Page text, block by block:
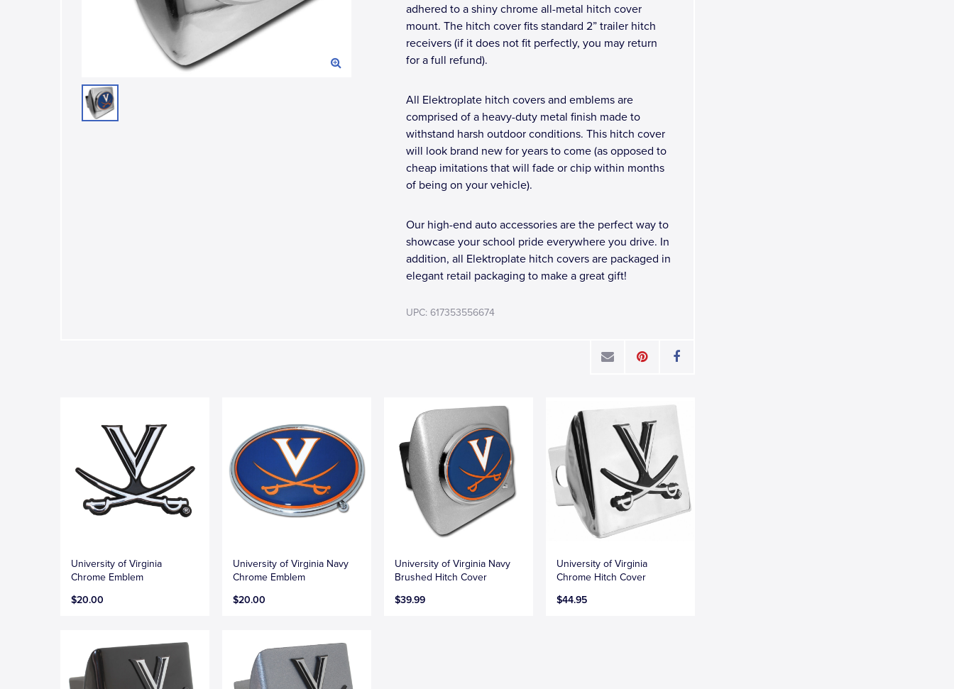
adhered to a shiny chrome all-metal hitch cover
mount. The hitch cover fits standard 2” trailer hitch
receivers (if it does not fit perfectly, you may return
for a full refund).
All Elektroplate hitch covers and emblems are
comprised of a heavy-duty metal finish made to
withstand harsh outdoor conditions. This hitch cover
will look brand new for years to come (as opposed to
cheap imitations that will fade or chip within months
of being on your vehicle).
Our high-end auto accessories are the perfect way to
showcase your school pride everywhere you drive. In
addition, all Elektroplate hitch covers are packaged in
elegant retail packaging to make a great gift!
UPC: 617353556674
University of Virginia
Chrome Emblem
$20.00
University of Virginia Navy
Chrome Emblem
$20.00
University of Virginia Navy
Brushed Hitch Cover
$39.99
University of Virginia
Chrome Hitch Cover
$44.95